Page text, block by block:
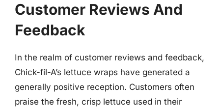
Customer Reviews And
Feedback
In the realm of customer reviews and feedback,
Chick-fil-A’s lettuce wraps have generated a
generally positive reception. Customers often
praise the fresh, crisp lettuce used in their